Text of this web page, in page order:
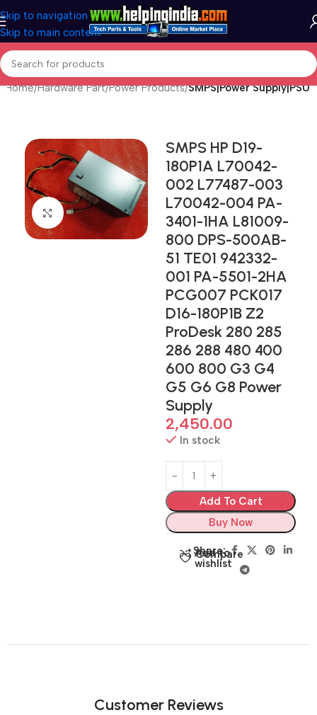
Skip to navigation
Skip to main content
Home Hardware Part Power Products SMPS|Power Supply|PSU
Click to enlarge
SMPS HP D19-
180P1A L70042-
002 L77487-003
L70042-004 PA-
3401-1HA L81009-
800 DPS-500AB-
51 TE01 942332-
001 PA-5501-2HA
PCG007 PCK017
D16-180P1B Z2
ProDesk 280 285
286 288 480 400
600 800 G3 G4
G5 G6 G8 Power
Supply
2,450.00
In stock
Add To Cart
Buy Now
Compare
Add to
wishlist
Share:
Customer Reviews